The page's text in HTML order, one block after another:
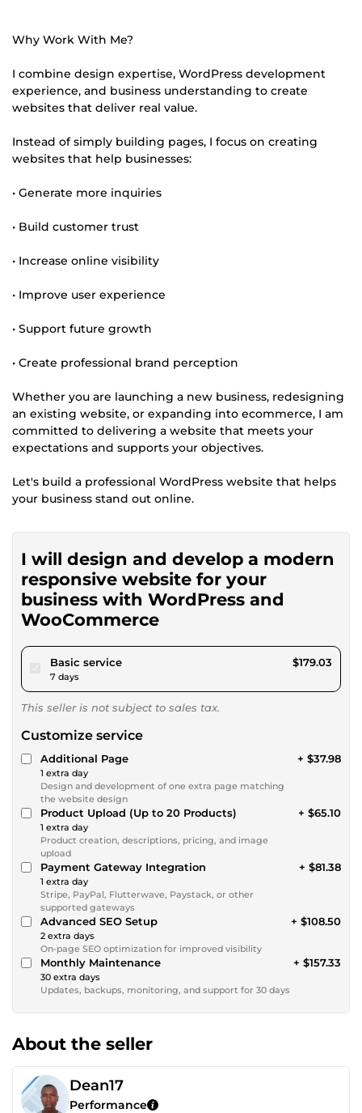
Why Work With Me?
I combine design expertise, WordPress development
experience, and business understanding to create
websites that deliver real value.
Instead of simply building pages, I focus on creating
websites that help businesses:
• Generate more inquiries
• Build customer trust
• Increase online visibility
• Improve user experience
• Support future growth
• Create professional brand perception
Whether you are launching a new business, redesigning
an existing website, or expanding into ecommerce, I am
committed to delivering a website that meets your
expectations and supports your objectives.
Let's build a professional WordPress website that helps
your business stand out online.
I will design and develop a modern
responsive website for your
business with WordPress and
WooCommerce
Basic servicepour $165.00
7 days
$179.03
This seller is not subject to sales tax.
Customize service
Additional Page
1 extra day
Design and development of one extra page matching
the website design
+ $37.98
Product Upload (Up to 20 Products)
1 extra day
Product creation, descriptions, pricing, and image
upload
+ $65.10
Payment Gateway Integration
1 extra day
Stripe, PayPal, Flutterwave, Paystack, or other
supported gateways
+ $81.38
Advanced SEO Setup
2 extra days
On-page SEO optimization for improved visibility
+ $108.50
Monthly Maintenance
30 extra days
Updates, backups, monitoring, and support for 30 days
+ $157.33
About the seller
Dean17
Performance